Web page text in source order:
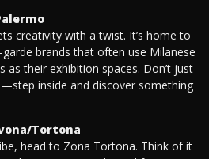
creativity with a twist. It’s home to
brands that often use Milanese
as their exhibition spaces. Don’t just
inside and discover something
Tortona
head to Zona Tortona. Think of it